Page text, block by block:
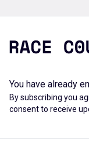
You have already
By subscribing you
consent to receive